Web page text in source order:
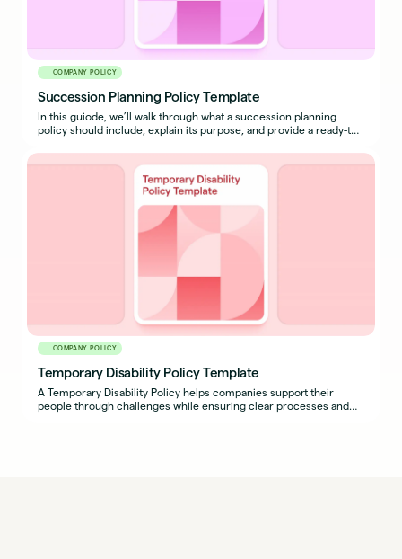
COMPANY POLICY
Succession Planning Policy Template
In this guiode, we’ll walk through what a succession planning
policy should include, explain its purpose, and provide a ready-to-
COMPANY POLICY
Temporary Disability Policy Template
A Temporary Disability Policy helps companies support their
people through challenges while ensuring clear processes and